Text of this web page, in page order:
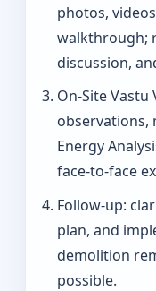
photos,
walkthrough;
discussion,
On-Site Vastu
observations,
Energy
face-to-face
Follow-up:
plan, and
demolition
possible.